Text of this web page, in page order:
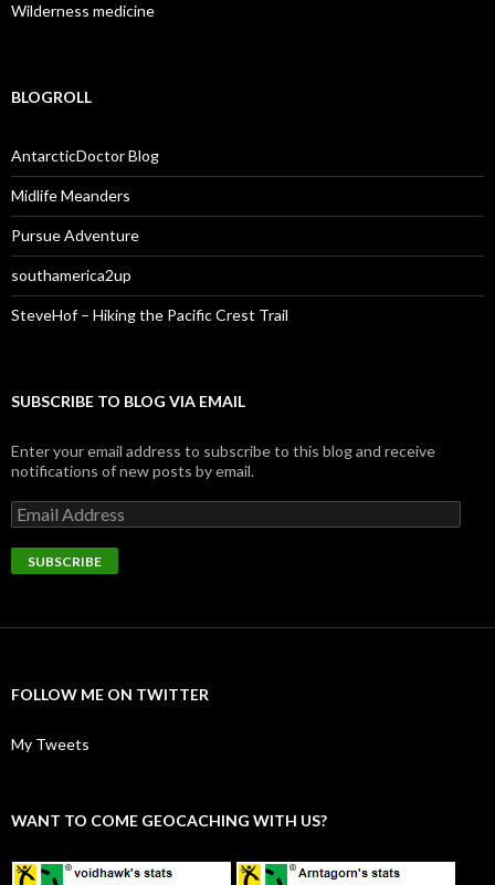
Wilderness medicine
BLOGROLL
AntarcticDoctor Blog
Midlife Meanders
Pursue Adventure
southamerica2up
SteveHof – Hiking the Pacific Crest Trail
SUBSCRIBE TO BLOG VIA EMAIL
Enter your email address to subscribe to this blog and receive
notifications of new posts by email.
Email
Address
SUBSCRIBE
FOLLOW ME ON TWITTER
My Tweets
WANT TO COME GEOCACHING WITH US?